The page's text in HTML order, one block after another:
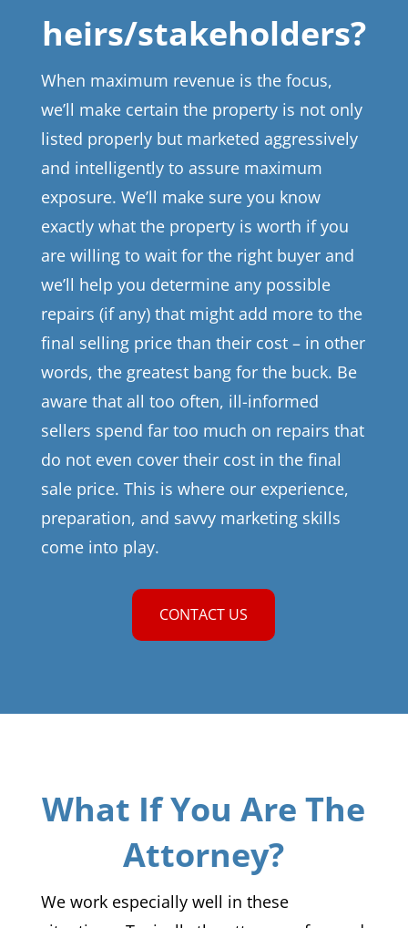
heirs/stakeholders?
When maximum revenue is the focus,
we’ll make certain the property is not only
listed properly but marketed aggressively
and intelligently to assure maximum
exposure. We’ll make sure you know
exactly what the property is worth if you
are willing to wait for the right buyer and
we’ll help you determine any possible
repairs (if any) that might add more to the
final selling price than their cost – in other
words, the greatest bang for the buck. Be
aware that all too often, ill-informed
sellers spend far too much on repairs that
do not even cover their cost in the final
sale price. This is where our experience,
preparation, and savvy marketing skills
come into play.
CONTACT US
What If You Are The
Attorney?
We work especially well in these